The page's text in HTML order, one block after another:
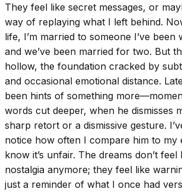
They feel like secret messages, or
way of replaying what I left behind.
life, I’m married to someone I’ve
and we’ve been married for two. But
hollow, the foundation cracked by
and occasional emotional distance.
been hints of something
words cut deeper, when he dismisses
sharp retort or a dismissive gesture.
notice how often I compare him to my
know it’s unfair. The dreams don’t feel
nostalgia anymore; they feel like
just a reminder of what I once had